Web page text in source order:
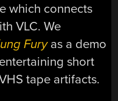
which connects
VLC. We
Furyas a demo
short
tape artifacts.